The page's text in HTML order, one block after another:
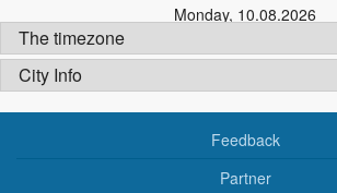
Monday, 10.08.2026
The timezone
City Info
Feedback
Partner